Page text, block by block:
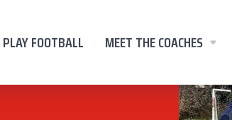
FOOTBALL MEET THE COACHES